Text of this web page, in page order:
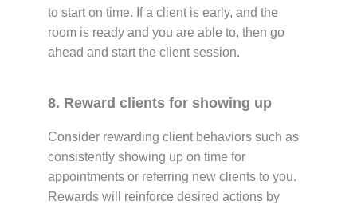
to start on time. If a client is early, and the
room is ready and you are able to, then go
ahead and start the client session.
8. Reward clients for showing up
Consider rewarding client behaviors such as
consistently showing up on time for
appointments or referring new clients to you.
Rewards will reinforce desired actions by